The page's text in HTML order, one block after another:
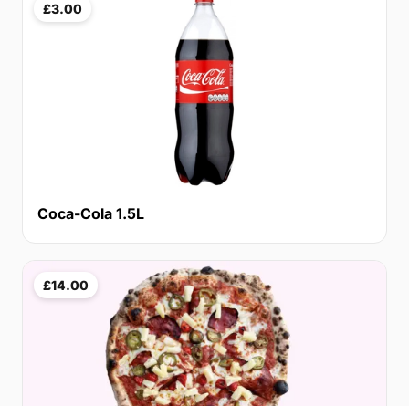
£3.00
Coca-Cola 1.5L
£14.00